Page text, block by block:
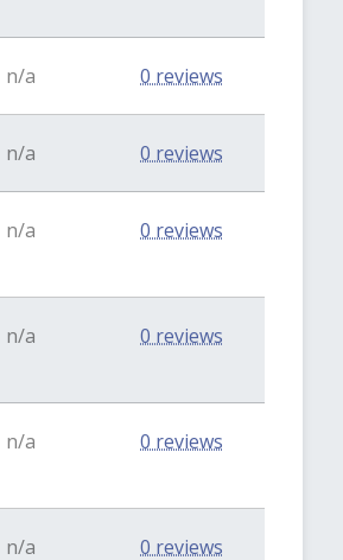
n/a 0 reviews
n/a 0 reviews
n/a 0 reviews
n/a 0 reviews
n/a 0 reviews
n/a 0 reviews